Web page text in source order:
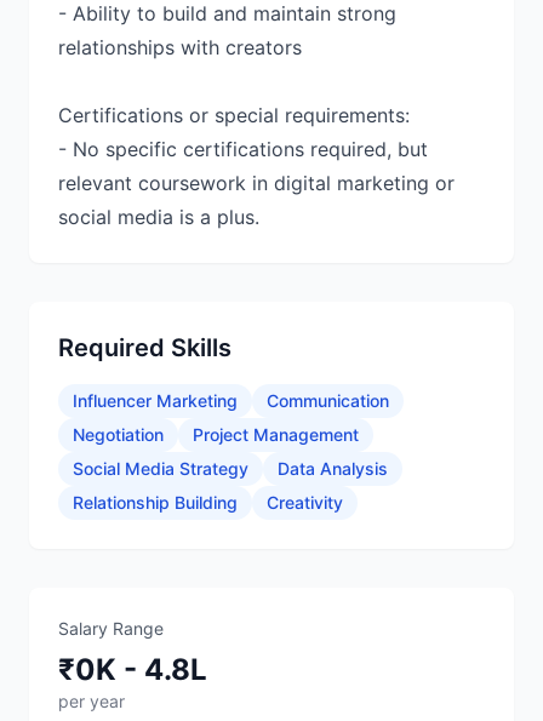
- Ability to build and maintain strong
relationships with creators
Certifications or special requirements:
- No specific certifications required, but
relevant coursework in digital marketing or
social media is a plus.
Required Skills
Influencer Marketing
Communication
Negotiation
Project Management
Social Media Strategy
Data Analysis
Relationship Building
Creativity
Salary Range
₹0K - 4.8L
per year